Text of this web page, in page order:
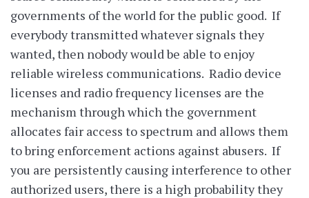
governments of the world for the public good. If
everybody transmitted whatever signals they
wanted, then nobody would be able to enjoy
reliable wireless communications. Radio device
licenses and radio frequency licenses are the
mechanism through which the government
allocates fair access to spectrum and allows them
to bring enforcement actions against abusers. If
you are persistently causing interference to other
authorized users, there is a high probability they